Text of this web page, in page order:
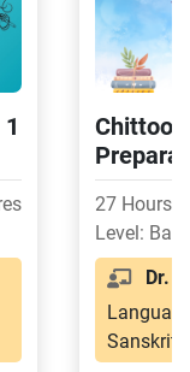
Chittoor
Level of
27 Hours
Level:
Dr.
Sanskrit-